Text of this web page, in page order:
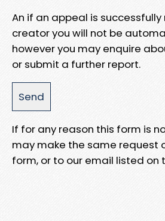
An if an appeal is
creator you will not be
however you may enquire
or submit a further report.
If for any reason this form is
may make the same request
form, or to our email listed on